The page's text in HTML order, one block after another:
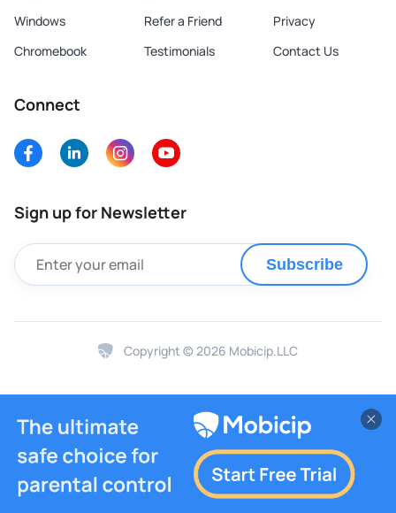
Windows
Chromebook
Refer a Friend
Testimonials
Privacy
Contact Us
Connect
Sign up for Newsletter
Subscribe
Copyright © 2026 Mobicip.LLC